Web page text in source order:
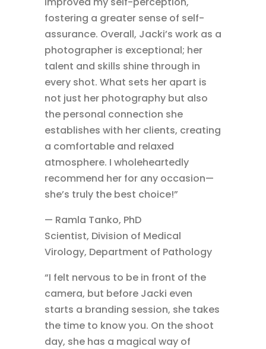
fostering a greater sense of self-
assurance. Overall, Jacki’s work as a
photographer is exceptional; her
talent and skills shine through in
every shot. What sets her apart is
not just her photography but also
the personal connection she
establishes with her clients, creating
a comfortable and relaxed
atmosphere. I wholeheartedly
recommend her for any occasion—
she’s truly the best choice!”
— Ramla Tanko, PhD
Scientist, Division of Medical
Virology, Department of Pathology
“I felt nervous to be in front of the
camera, but before Jacki even
starts a branding session, she takes
the time to know you. On the shoot
day, she has a magical way of